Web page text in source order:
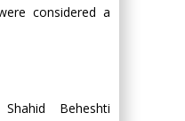
considered a
Beheshti